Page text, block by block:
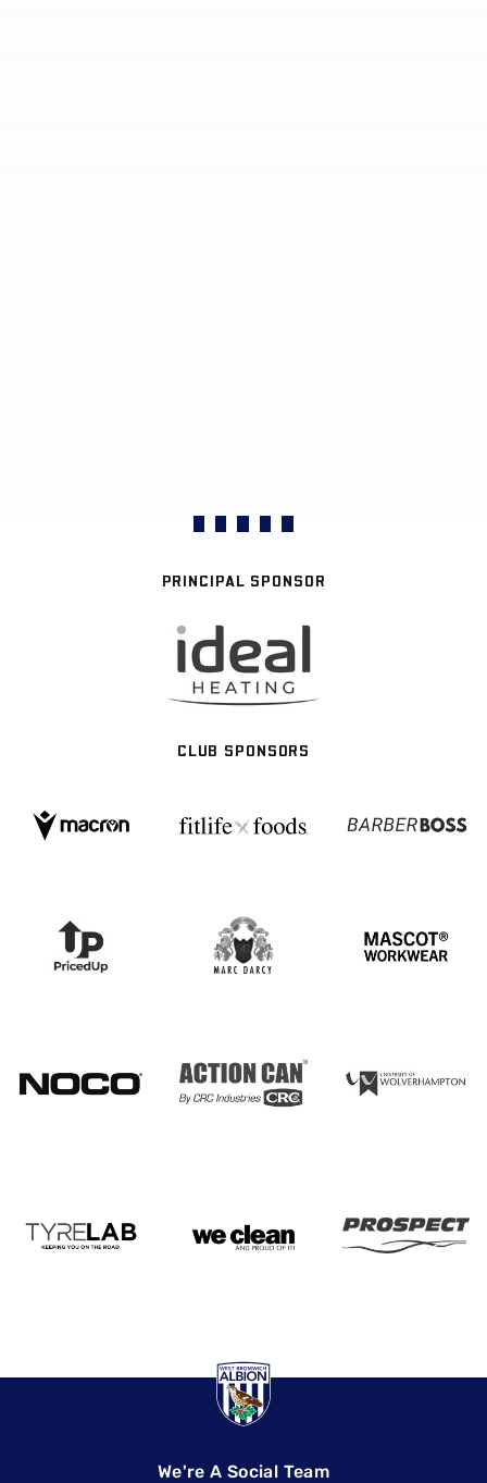
PRINCIPAL SPONSOR
CLUB SPONSORS
We're A Social Team